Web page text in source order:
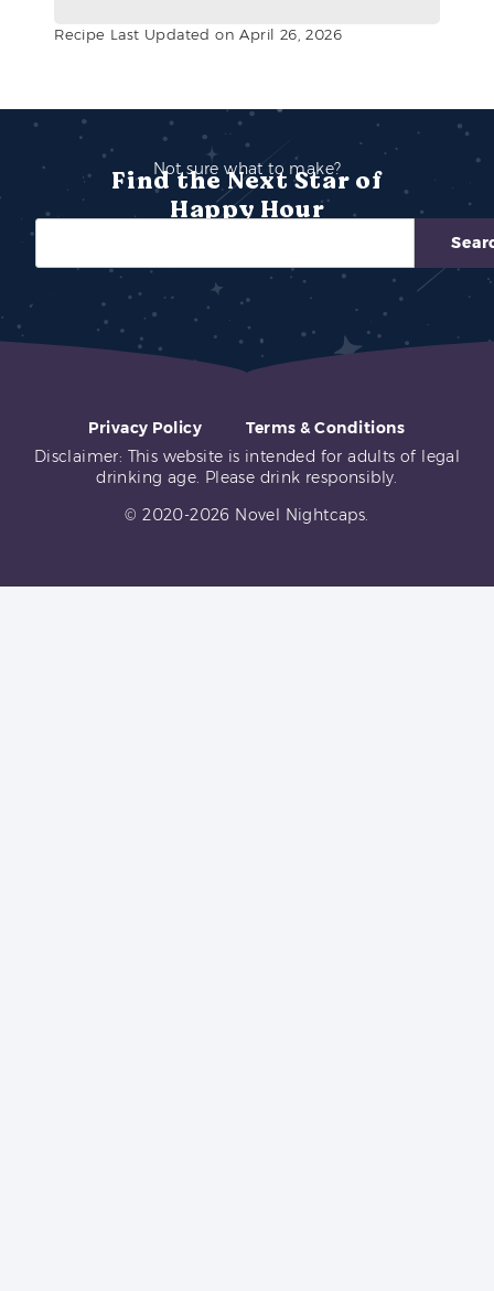
Recipe Last Updated on April 26, 2026
Not sure what to make?
Find the Next Star of
Happy Hour
Privacy Policy
Terms & Conditions
Disclaimer: This website is intended for adults of legal
drinking age. Please drink responsibly.
© 2020-2026 Novel Nightcaps.